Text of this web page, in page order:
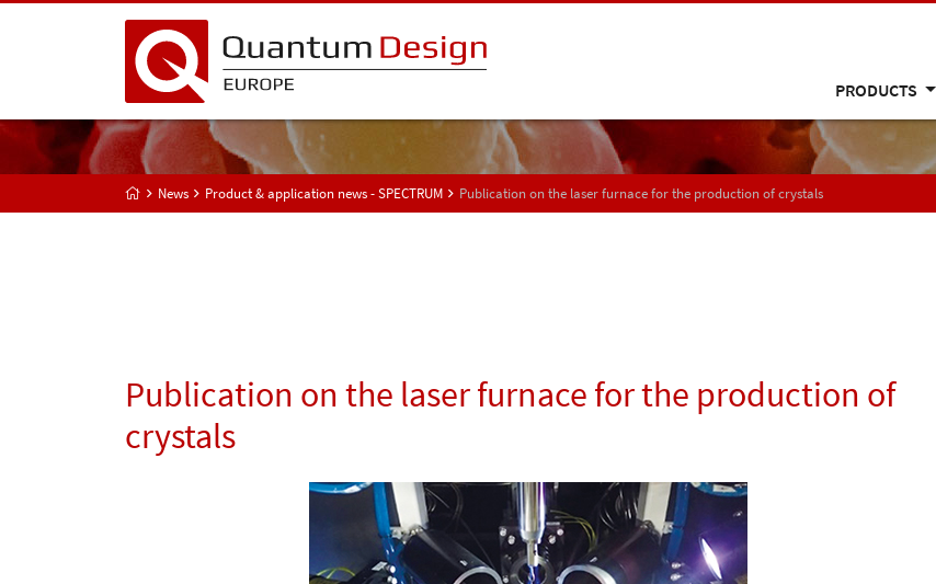
PRODUCTS
News Product & application news - SPECTRUM Publication on the laser furnace for the production of crystals
Publication on the laser furnace for the production of
crystals